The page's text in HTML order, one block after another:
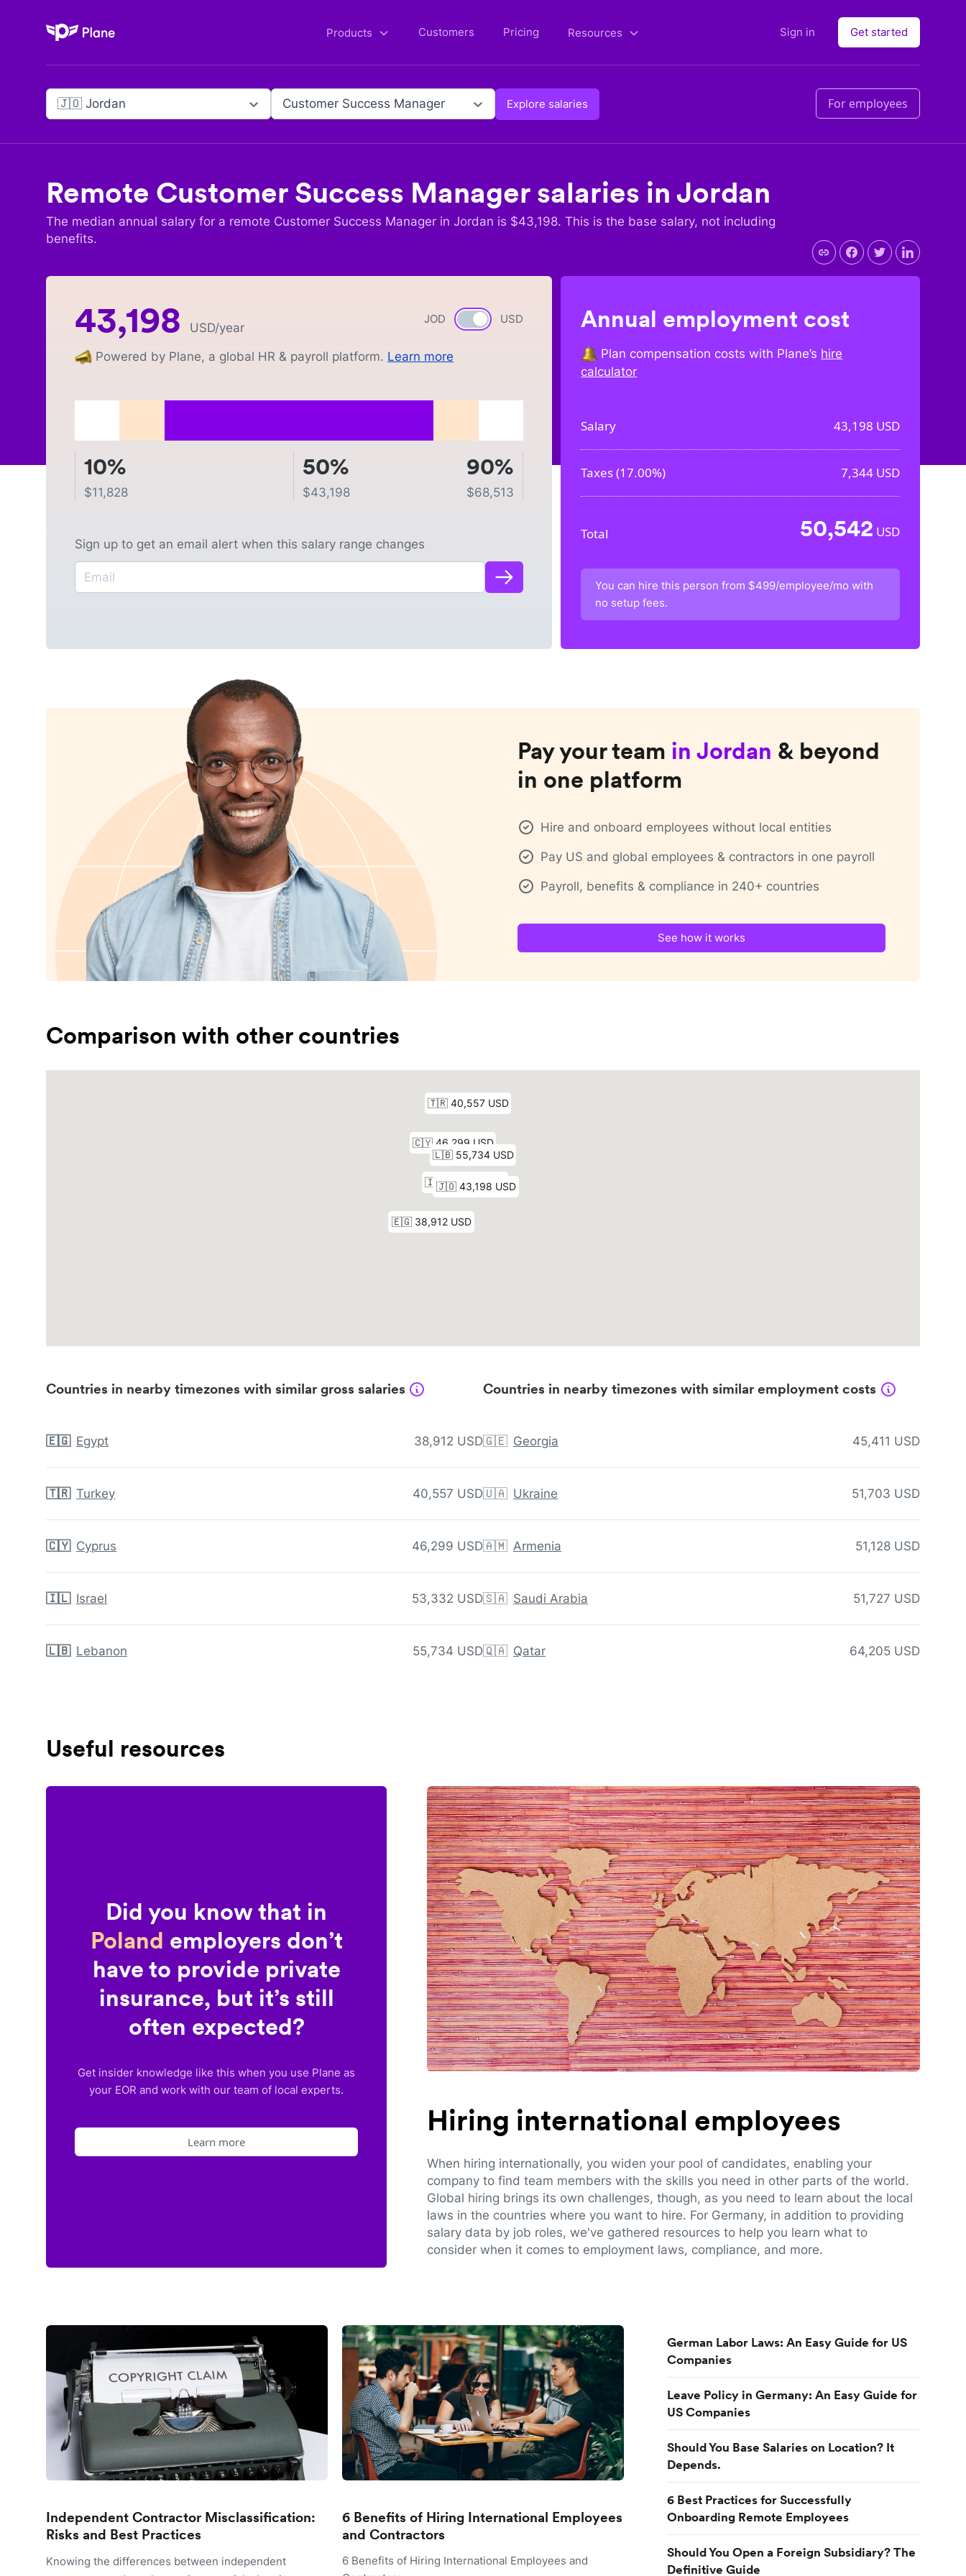
Plane Products Customers Pricing Resources Sign in Get started
🇯🇴 Jordan Customer Success Manager Explore salaries For employees
Remote Customer Success Manager salaries in Jordan
The median annual salary for a remote Customer Success Manager in Jordan is $43,198. This is the base salary, not including
benefits.
JOD Currency switch
USD
43,198 USD/year
Powered by Plane, a global HR & payroll platform. Learn more
10%
$11,828
50%
$43,198
90%
$68,513
Sign up to get an email alert when this salary range changes
Annual employment cost
Plan compensation costs with Plane’s hire
calculator
Salary 43,198 USD
Taxes (17.00%) 7,344USD
Total 50,542 USD
You can hire this person from $499/employee/mo with
no setup fees.
Pay your team in Jordan & beyond
in one platform
Hire and onboard employees without local entities
Pay US and global employees & contractors in one payroll
Payroll, benefits & compliance in 240+ countries
See how it works
Comparison with other countries
Countries in nearby timezones with similar gross salaries
🇪🇬 Egypt 38,912 USD
🇹🇷 Turkey 40,557 USD
🇨🇾 Cyprus 46,299 USD
🇮🇱 Israel 53,332 USD
🇱🇧 Lebanon 55,734 USD
Countries in nearby timezones with similar employment costs
🇬🇪 Georgia 45,411 USD
🇺🇦 Ukraine 51,703 USD
🇦🇲 Armenia 51,128 USD
🇸🇦 Saudi Arabia 51,727 USD
🇶🇦 Qatar 64,205 USD
Useful resources
Did you know that in
Poland employers don’t
have to provide private
insurance, but it’s still
often expected?
Get insider knowledge like this when you use Plane as
your EOR and work with our team of local experts.
Learn more
Hiring international employees
When hiring internationally, you widen your pool of candidates, enabling your
company to find team members with the skills you need in other parts of the world.
Global hiring brings its own challenges, though, as you need to learn about the local
laws in the countries where you want to hire. For Germany, in addition to providing
salary data by job roles, we've gathered resources to help you learn what to
consider when it comes to employment laws, compliance, and more.
Independent Contractor Misclassification:
Risks and Best Practices
Knowing the differences between independent
6 Benefits of Hiring International Employees
and Contractors
6 Benefits of Hiring International Employees and
German Labor Laws: An Easy Guide for US
Companies
Leave Policy in Germany: An Easy Guide for
US Companies
Should You Base Salaries on Location? It
Depends.
6 Best Practices for Successfully
Onboarding Remote Employees
Should You Open a Foreign Subsidiary? The
Definitive Guide